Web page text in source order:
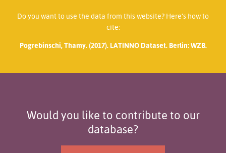
Do you want to use the data from this website? Here’s how to
cite:
Pogrebinschi, Thamy. (2017). LATINNO Dataset. Berlin: WZB.
Would you like to contribute to our
database?